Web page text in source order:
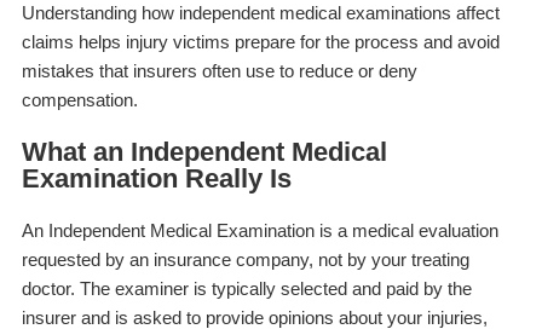
Understanding how independent medical examinations affect
claims helps injury victims prepare for the process and avoid
mistakes that insurers often use to reduce or deny
compensation.
What an Independent Medical
Examination Really Is
An Independent Medical Examination is a medical evaluation
requested by an insurance company, not by your treating
doctor. The examiner is typically selected and paid by the
insurer and is asked to provide opinions about your injuries,